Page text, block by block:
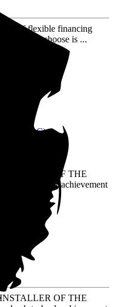
of flexible financing
you choose is ...
LLC)
INSTALLER OF THE
back-to-back achievement
INSTALLER OF THE